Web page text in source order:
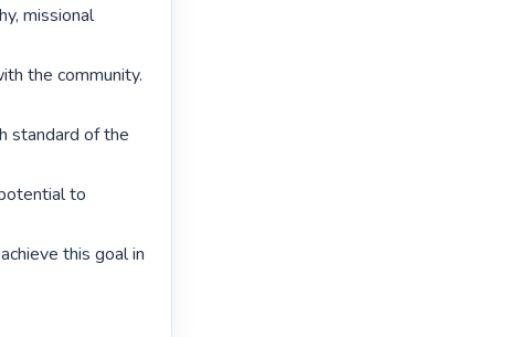
missional
the community.
standard of the
to
this goal in